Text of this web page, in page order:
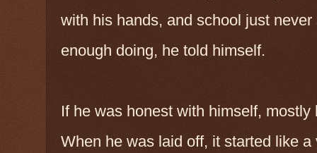
with his hands, and school just
enough doing, he told himself.
If he was honest with himself,
When he was laid off, it started like